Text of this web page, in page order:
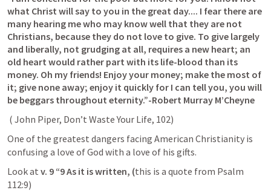
what Christ will say to you in the great day.... I fear there are
many hearing me who may know well that they are not
Christians, because they do not love to give. To give largely
and liberally, not grudging at all, requires a new heart; an
old heart would rather part with its life-blood than its
money. Oh my friends! Enjoy your money; make the most of
it; give none away; enjoy it quickly for I can tell you, you will
be beggars throughout eternity.”-Robert Murray M’Cheyne
( John Piper, Don’t Waste Your Life, 102)
One of the greatest dangers facing American Christianity is
confusing a love of God with a love of his gifts.
Look at v. 9 “9 As it is written, (this is a quote from Psalm
112:9)